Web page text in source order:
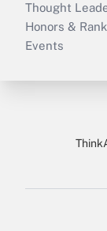
Thought
Honors &
Events